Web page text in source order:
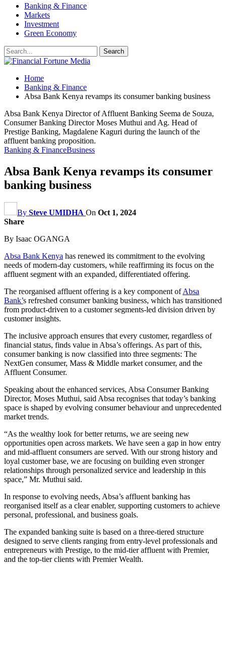
Banking & Finance
Markets
Investment
Green Economy
Home
Banking & Finance
Absa Bank Kenya revamps its consumer banking business
Absa Bank Kenya Director of Affluent Banking Seema de Souza,
Consumer Banking Director Moses Muthui and Ag. Head of
Prestige Banking, Magdalene Kaguri during the launch of the
affluent banking proposition.
Banking & FinanceBusiness
Absa Bank Kenya revamps its consumer
banking business
By Steve UMIDHA On Oct 1, 2024
Share
By Isaac OGANGA
Absa Bank Kenya has renewed its commitment to the evolving
needs of modern-day customers, while reaffirming its focus on the
affluent segment with an expanded, differentiated offering.
The reorganised affluent offering is a key component ofAbsa
Bank’s refreshed consumer banking business, which has transitioned
from product-driven to a customer segments-led division driven by
customer insights.
The inclusive approach ensures that every customer, regardless of
financial status, finds value in Absa’s offerings. As part of this,
consumer banking is now classified into three segments: The
NextGen consumer, Mass & Middle market consumer, and the
Affluent Consumer.
Speaking about the enhanced services, Absa Consumer Banking
Director, Moses Muthui, said Absa recognises that today’s banking
space is shaped by evolving consumer behaviour and unprecedented
market trends.
“As the wealthy look for better returns, we are seeing new
opportunities open across markets. We have seen a gap in how entry
and mid-affluent consumers are served. With our strong history and
loyal customer base, we are focusing on building even stronger
relationships through personalized service and leadership in this
space,” Mr. Muthui said.
In response to evolving needs, Absa’s affluent banking has
reorganised itself as a clear enabler, supporting customers to achieve
personal, professional, and business goals.
The expanded banking suite is based on a three-tiered structure
designed to serve clients ranging from entry-level professionals and
entrepreneurs with Prestige, to the mid-tier affluent with Premier,
and the top-tier clients with Premier Wealth.